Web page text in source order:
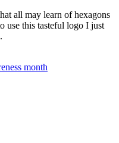
all may learn of hexagons
use this tasteful logo I just
month